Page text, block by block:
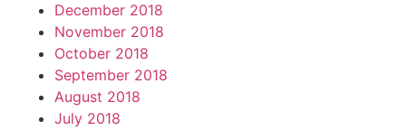
December 2018
November 2018
October 2018
September 2018
August 2018
July 2018